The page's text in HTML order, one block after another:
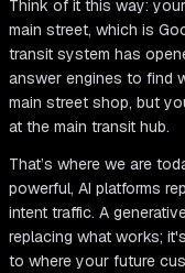
Think of it this way:
main street, which is
transit system has
answer engines to find
main street shop, but
at the main transit hub.
That’s where we are
powerful, AI platforms
intent traffic. A
replacing what works;
to where your future